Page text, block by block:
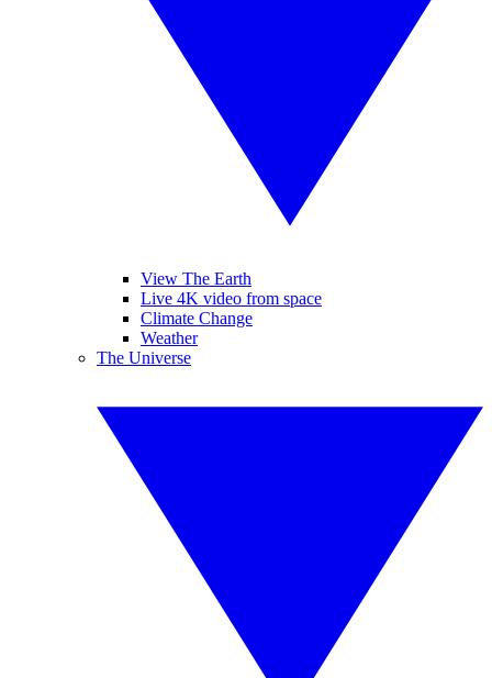
View The Earth
Live 4K video from space
Climate Change
Weather
The Universe